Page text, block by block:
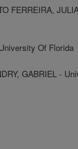
FERREIRA,
Of Florida
GABRIEL -